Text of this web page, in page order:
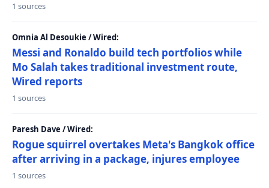
1 sources
Omnia Al Desoukie / Wired:
Messi and Ronaldo build tech portfolios while
Mo Salah takes traditional investment route,
Wired reports
1 sources
Paresh Dave / Wired:
Rogue squirrel overtakes Meta's Bangkok office
after arriving in a package, injures employee
1 sources